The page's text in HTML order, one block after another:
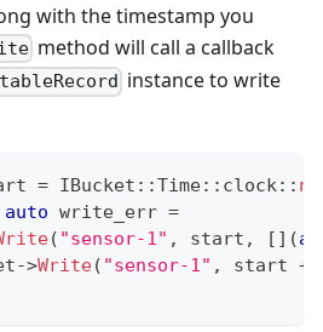
with the timestamp you
method will call a callback
instance to write
= IBucket ::Time:: clock::
auto write_err =
( "sensor-1" , start , [ ] (
->Write( "sensor-1" , start +